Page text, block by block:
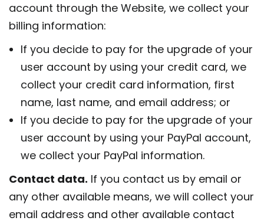
account through the Website, we collect your
billing information:
If you decide to pay for the upgrade of your
user account by using your credit card, we
collect your credit card information, first
name, last name, and email address; or
If you decide to pay for the upgrade of your
user account by using your PayPal account,
we collect your PayPal information.
Contact data. If you contact us by email or
any other available means, we will collect your
email address and other available contact